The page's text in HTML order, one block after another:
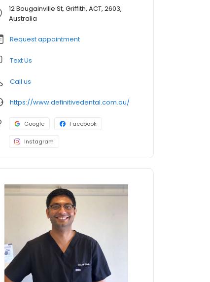
12 Bougainville St, Griffith, ACT, 2603,
Australia
Request appointment
Text Us
Call us
https://www.definitivedental.com.au/
Google Facebook
Instagram